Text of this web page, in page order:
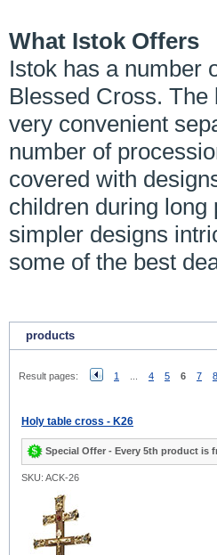
What Istok Offers
Istok has a number
Blessed Cross.
very convenient
number of
covered with
children during long
simpler designs
some of the best
products
Result pages: 1 4 5 6 7 8
Holy table cross - K26
Special Offer - Every 5th product is
SKU: ACK-26